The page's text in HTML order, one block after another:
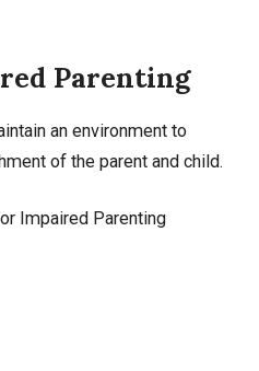
Parenting
an environment to
of the parent and child.
Impaired Parenting